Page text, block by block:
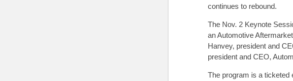
continues to rebound.
The Nov. 2 Keynote
an Automotive
Hanvey, president and
president and CEO,
The program is a ticketed